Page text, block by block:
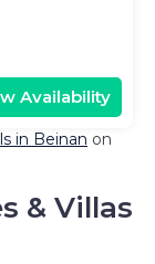
Availability
in Beinan on
& Villas